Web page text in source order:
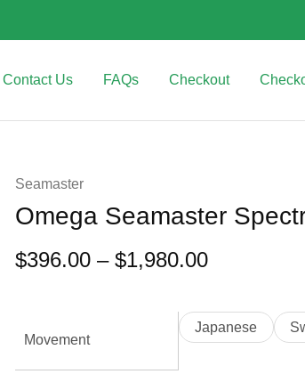
Contact Us FAQs Checkout
Seamaster
Omega Seamaster
$396.00 – $1,980.00
Movement
Japanese